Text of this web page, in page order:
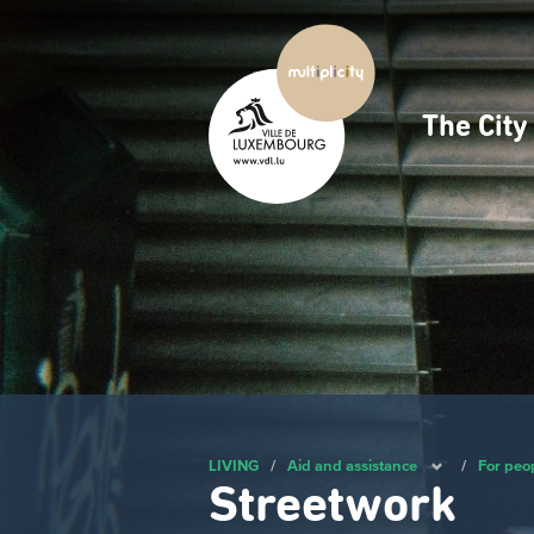
The City
LIVING / Aid and assistance / For
Streetwork